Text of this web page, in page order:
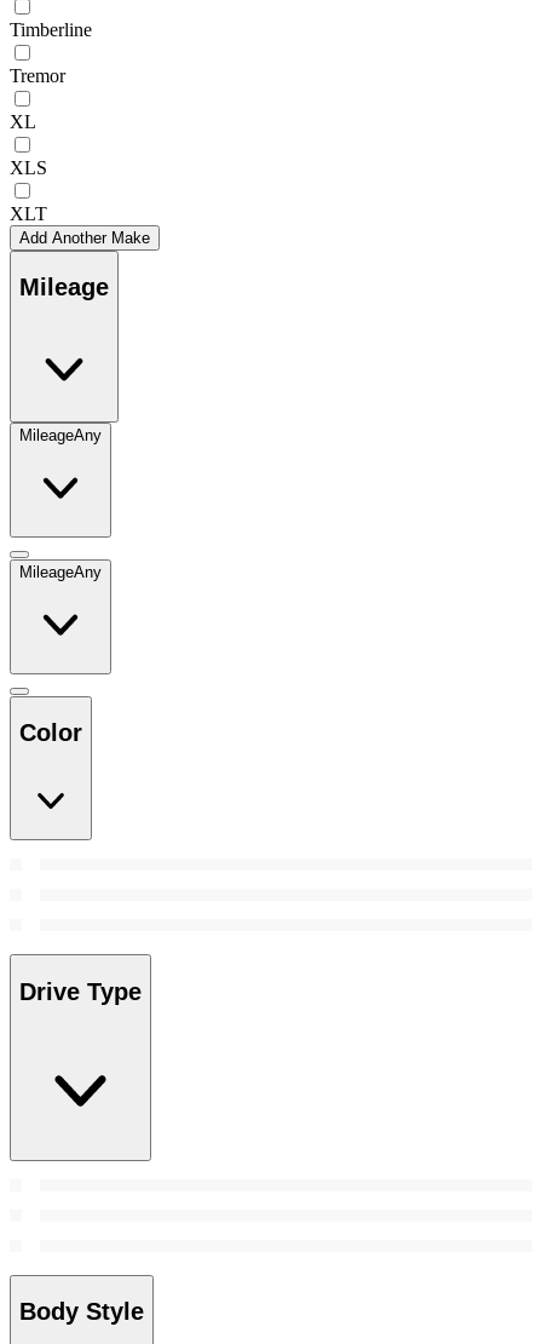
Timberline
Tremor
XL
XLS
XLT
Add Another Make
Mileage
MileageAny
MileageAny
Color
Drive Type
Body Style